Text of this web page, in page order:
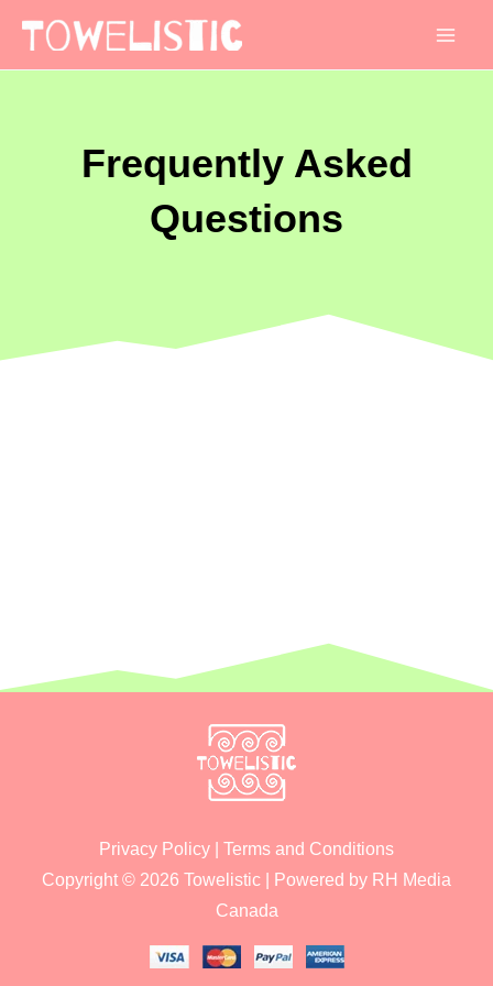
Frequently Asked
Questions
Privacy Policy
Terms and Conditions
Copyright © 2026 Towelistic | Powered by RH Media
Canada